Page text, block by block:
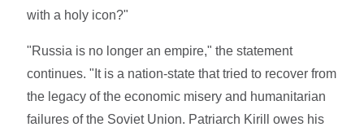
with a holy icon?"
"Russia is no longer an empire," the statement
continues. "It is a nation-state that tried to recover from
the legacy of the economic misery and humanitarian
failures of the Soviet Union. Patriarch Kirill owes his